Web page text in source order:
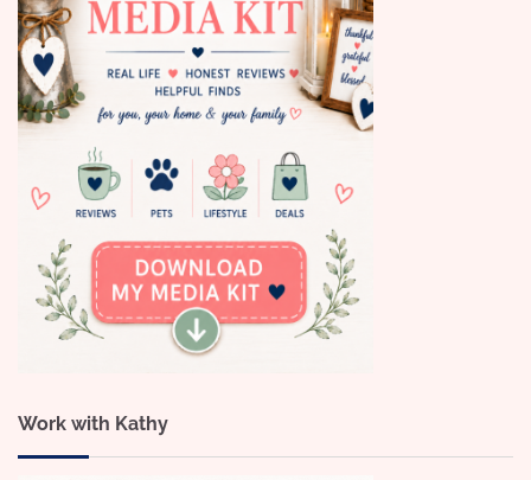
Work with Kathy